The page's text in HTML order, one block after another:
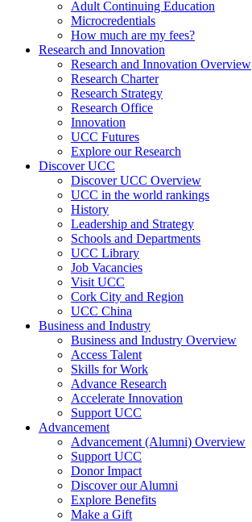
Adult Continuing Education
Microcredentials
How much are my fees?
Research and Innovation
Research and Innovation Overview
Research Charter
Research Strategy
Research Office
Innovation
UCC Futures
Explore our Research
Discover UCC
Discover UCC Overview
UCC in the world rankings
History
Leadership and Strategy
Schools and Departments
UCC Library
Job Vacancies
Visit UCC
Cork City and Region
UCC China
Business and Industry
Business and Industry Overview
Access Talent
Skills for Work
Advance Research
Accelerate Innovation
Support UCC
Advancement
Advancement (Alumni) Overview
Support UCC
Donor Impact
Discover our Alumni
Explore Benefits
Make a Gift